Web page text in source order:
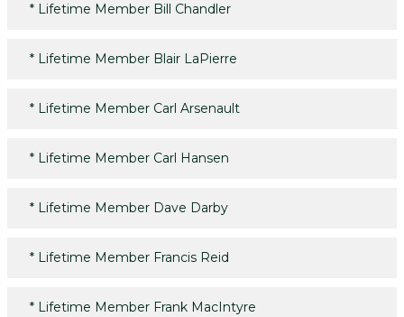
* Lifetime Member Bill Chandler
* Lifetime Member Blair LaPierre
* Lifetime Member Carl Arsenault
* Lifetime Member Carl Hansen
* Lifetime Member Dave Darby
* Lifetime Member Francis Reid
* Lifetime Member Frank MacIntyre